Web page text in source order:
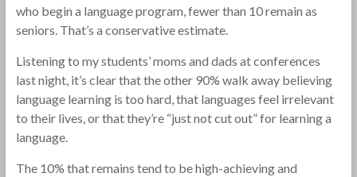
who begin a language program, fewer than 10 remain as
seniors. That’s a conservative estimate.
Listening to my students’ moms and dads at conferences
last night, it’s clear that the other 90% walk away believing
language learning is too hard, that languages feel irrelevant
to their lives, or that they’re “just not cut out” for learning a
language.
The 10% that remains tend to be high-achieving and